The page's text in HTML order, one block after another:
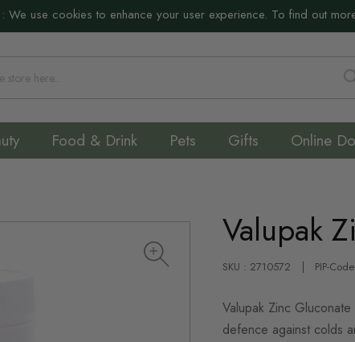
: We use cookies to enhance your user experience. To find out
Food & Drink Pets Gifts Online
Valupak
SKU : 2710572 PIP-
Valupak Zinc
defence against colds